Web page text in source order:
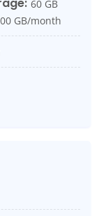
60 GB
GB/month